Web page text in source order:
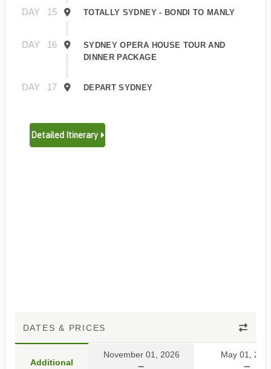
DAY 15 TOTALLY SYDNEY - BONDI TO MANLY
DAY 16
SYDNEY OPERA HOUSE TOUR AND
DINNER PACKAGE
DAY 17 DEPART SYDNEY
Detailed Itinerary
DATES & PRICES
Additional
November 01, 2026 May 01,